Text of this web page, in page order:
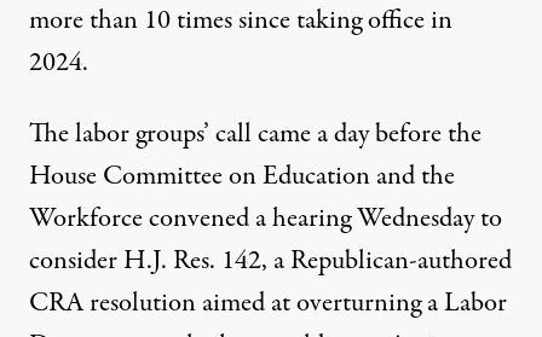
more than 10 timessince taking office in
2024.
The labor groups’ call came a day before the
House Committee on Education and the
Workforce convened a hearing Wednesday to
considerH.J. Res. 142, a Republican-authored
CRA resolution aimed at overturning a Labor